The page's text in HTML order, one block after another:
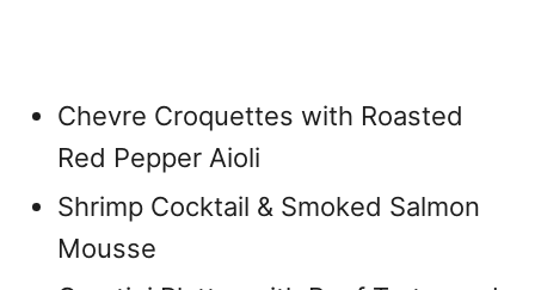
Chevre Croquettes with Roasted
Red Pepper Aioli
Shrimp Cocktail & Smoked Salmon
Mousse